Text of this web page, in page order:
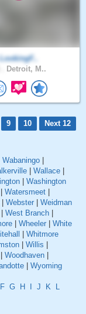
LookingF..
Detroit, M..
9 10
Next 12
Wabaningo |
| Wallace |
| Washington
| Watersmeet |
| Webster | Weidman
| West Branch |
| Wheeler | White
| Whitmore
| Willis |
| Woodhaven |
| Wyoming
F G H I J K
L